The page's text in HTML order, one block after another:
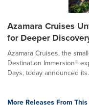
Azamara Cruises
for Deeper
Azamara Cruises, the
Destination Immersion®
Days, today announced
More Releases From